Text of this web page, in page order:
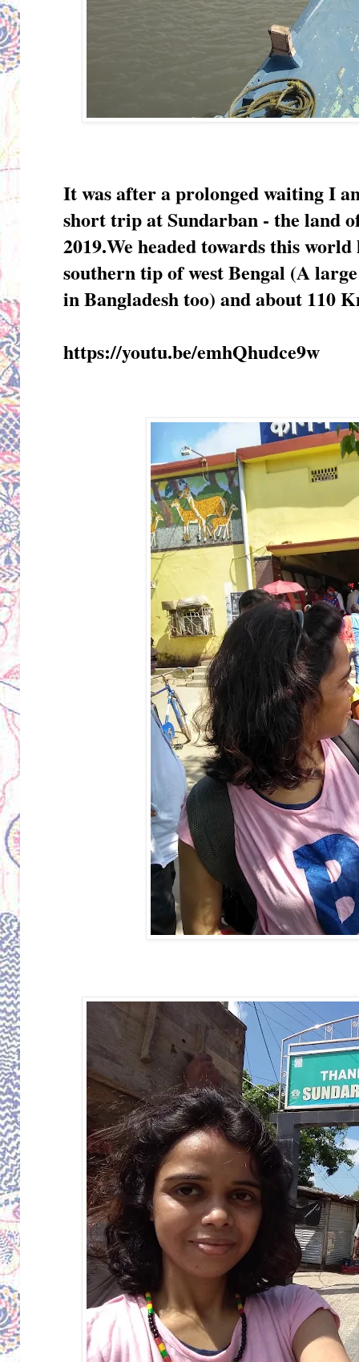
It was after a prolonged waiting I
short trip at Sundarban - the land
2019.We headed towards this
southern tip of west Bengal (A
in Bangladesh too) and about 110
https://youtu.be/emhQhudce9w